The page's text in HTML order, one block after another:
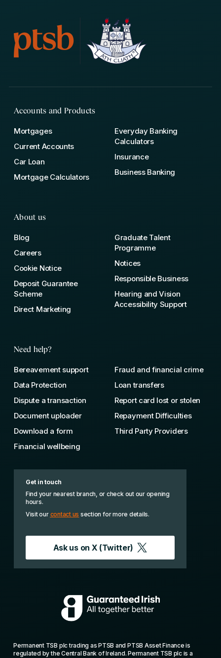
Accounts and Products
Mortgages
Current Accounts
Car Loan
Mortgage Calculators
Everyday Banking
Calculators
Insurance
Business Banking
About us
Blog
Careers
Cookie Notice
Deposit Guarantee
Scheme
Direct Marketing
Graduate Talent
Programme
Notices
Responsible Business
Hearing and Vision
Accessibility Support
Need help?
Bereavement support
Data Protection
Dispute a transaction
Document uploader
Download a form
Financial wellbeing
Fraud and financial crime
Loan transfers
Report card lost or stolen
Repayment Difficulties
Third Party Providers
Get in touch
Find your nearest branch, or check out our opening
hours.
Visit our contact us section for more details.
Ask us on X (Twitter)
Permanent TSB plc trading as PTSB and PTSB Asset Finance is
regulated by the Central Bank of Ireland. Permanent TSB plc is a